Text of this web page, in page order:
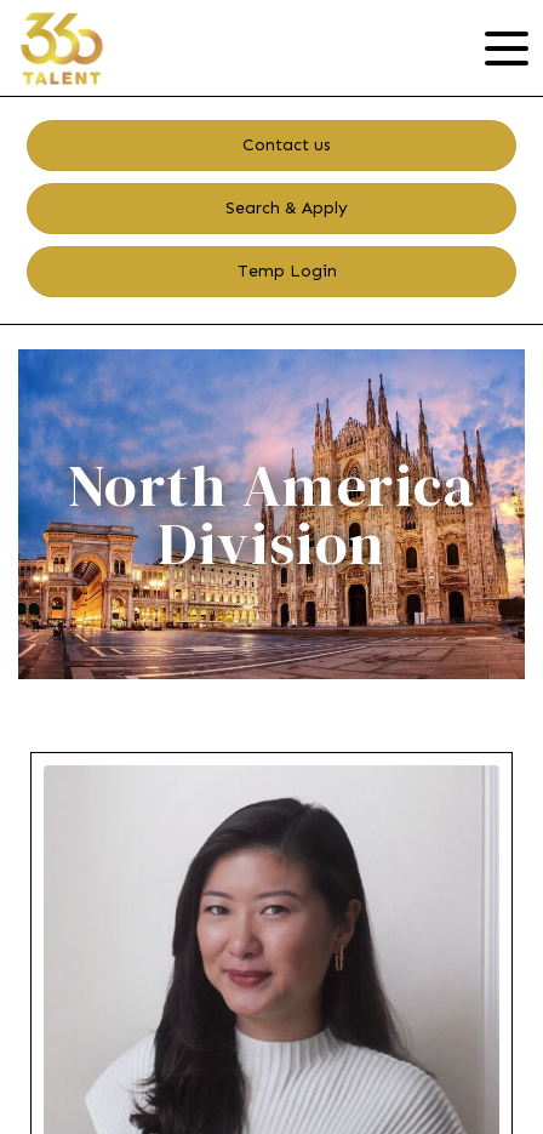
Contact us
Search & Apply
Temp Login
North America
Division